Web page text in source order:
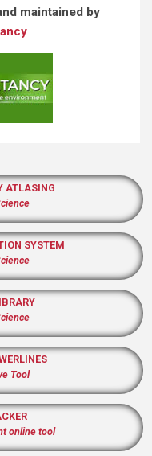
maintained by
ATLASING
SYSTEM
Tool
online tool